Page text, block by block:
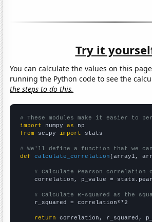
Try it
You can calculate the values on this
running the Python code to see the
the steps to do this.
# These modules make it easier to
import numpy as
from scipy import stats
# We'll define a function that we
def
calculate_correlation (array1,
# Calculate Pearson correlation
correlation, p_value =
# Calculate R-squared as the
    r_squared = correlation**2
return correlation, r_squared,